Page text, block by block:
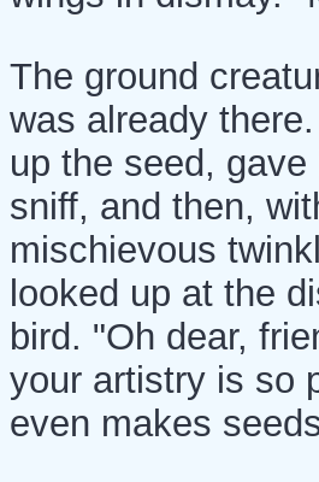
The ground
was already
up the seed,
sniff, and then,
mischievous
looked up at the
bird. "Oh dear,
your artistry is so
even makes